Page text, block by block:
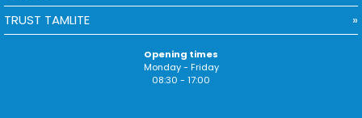
TRUST TAMLITE
Opening times
Monday - Friday
08:30 - 17:00